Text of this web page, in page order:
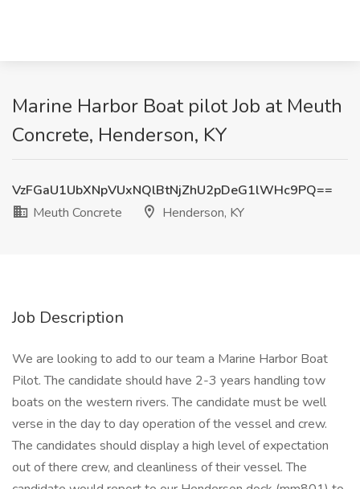
Marine Harbor Boat pilot Job at Meuth
Concrete, Henderson, KY
VzFGaU1UbXNpVUxNQlBtNjZhU2pDeG1lWHc9PQ==
Meuth Concrete
Henderson, KY
Job Description
We are looking to add to our team a Marine Harbor Boat
Pilot. The candidate should have 2-3 years handling tow
boats on the western rivers. The candidate must be well
verse in the day to day operation of the vessel and crew.
The candidates should display a high level of expectation
out of there crew, and cleanliness of their vessel. The